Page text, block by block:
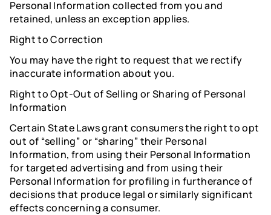
Personal Information collected from you and
retained, unless an exception applies.
Right to Correction
You may have the right to request that we rectify
inaccurate information about you.
Right to Opt-Out of Selling or Sharing of Personal
Information
Certain State Laws grant consumers the right to opt
out of “selling” or “sharing” their Personal
Information, from using their Personal Information
for targeted advertising and from using their
Personal Information for profiling in furtherance of
decisions that produce legal or similarly significant
effects concerning a consumer.